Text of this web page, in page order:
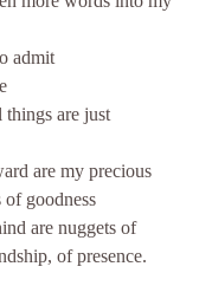
admit
things are just
are my precious
of goodness
of presence.